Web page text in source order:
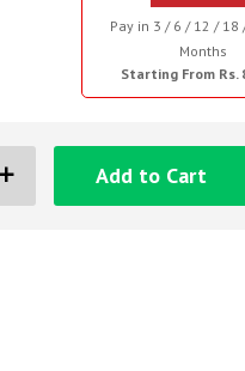
Pay in 3 / 6 / 12 / 18
Months
Starting From Rs.
Add to Cart